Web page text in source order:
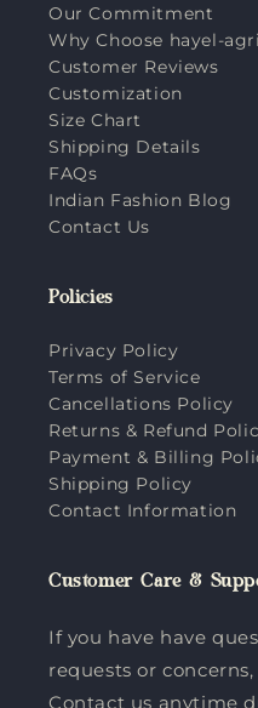
Our Commitment
Why Choose hayel-
Customer Reviews
Customization
Size Chart
Shipping Details
FAQs
Indian Fashion Blog
Contact Us
Policies
Privacy Policy
Terms of Service
Cancellations Policy
Returns & Refund
Payment & Billing
Shipping Policy
Contact Information
Customer Care &
If you have have
requests or
Contact us anytime